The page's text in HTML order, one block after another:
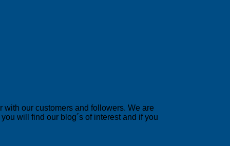
our customers and followers. We are
will find our blog´s of interest and if you